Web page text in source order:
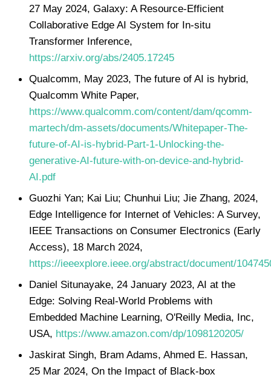
27 May 2024, Galaxy: A Resource-Efficient
Collaborative Edge AI System for In-situ
Transformer Inference,
https://arxiv.org/abs/2405.17245
Qualcomm, May 2023, The future of AI is hybrid,
Qualcomm White Paper,
https://www.qualcomm.com/content/dam/qcomm-
martech/dm-assets/documents/Whitepaper-The-
future-of-AI-is-hybrid-Part-1-Unlocking-the-
generative-AI-future-with-on-device-and-hybrid-
AI.pdf
Guozhi Yan; Kai Liu; Chunhui Liu; Jie Zhang, 2024,
Edge Intelligence for Internet of Vehicles: A Survey,
IEEE Transactions on Consumer Electronics (Early
Access), 18 March 2024,
https://ieeexplore.ieee.org/abstract/document/
Daniel Situnayake, 24 January 2023, AI at the
Edge: Solving Real-World Problems with
Embedded Machine Learning, O'Reilly Media, Inc,
USA, https://www.amazon.com/dp/1098120205/
Jaskirat Singh, Bram Adams, Ahmed E. Hassan,
25 Mar 2024, On the Impact of Black-box